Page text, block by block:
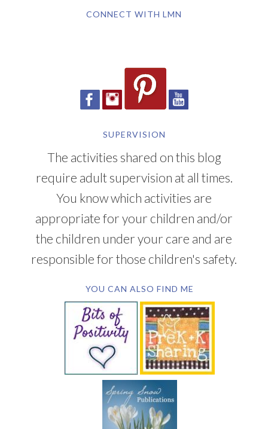
CONNECT WITH LMN
SUPERVISION
The activities shared on this blog
require adult supervision at all times.
You know which activities are
appropriate for your children and/or
the children under your care and are
responsible for those children's safety.
YOU CAN ALSO FIND ME